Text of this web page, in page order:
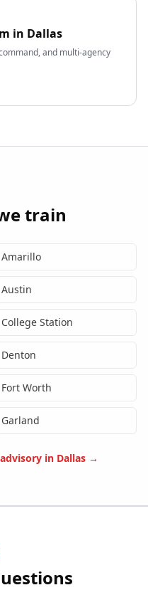
in Dallas
and multi-agency
train
Amarillo
Austin
College Station
Denton
Fort Worth
Garland
in Dallas →